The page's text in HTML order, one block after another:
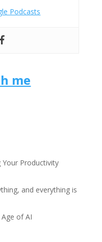
Podcasts
me
Your Productivity
and everything is
of AI